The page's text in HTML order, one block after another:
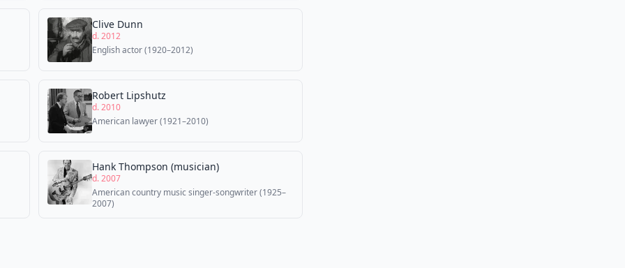
Clive Dunn
d. 2012
English actor (1920–2012)
Robert Lipshutz
d. 2010
American lawyer (1921–2010)
Hank Thompson (musician)
d. 2007
American country music singer-songwriter (1925–
2007)